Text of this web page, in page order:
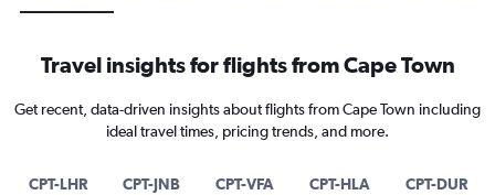
Travel insights for flights from Cape Town
Get recent, data-driven insights about flights from Cape Town including
ideal travel times, pricing trends, and more.
CPT-LHR CPT-JNB CPT-VFA CPT-HLA CPT-DUR